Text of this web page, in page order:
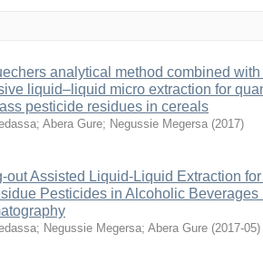
analytical method combined
liquid–liquid micro extraction for
pesticide residues in cereals
; Abera Gure; Negussie Megersa (2017)
out Assisted Liquid-Liquid Extraction
Pesticides in Alcoholic
; Negussie Megersa; Abera Gure (2017-05)